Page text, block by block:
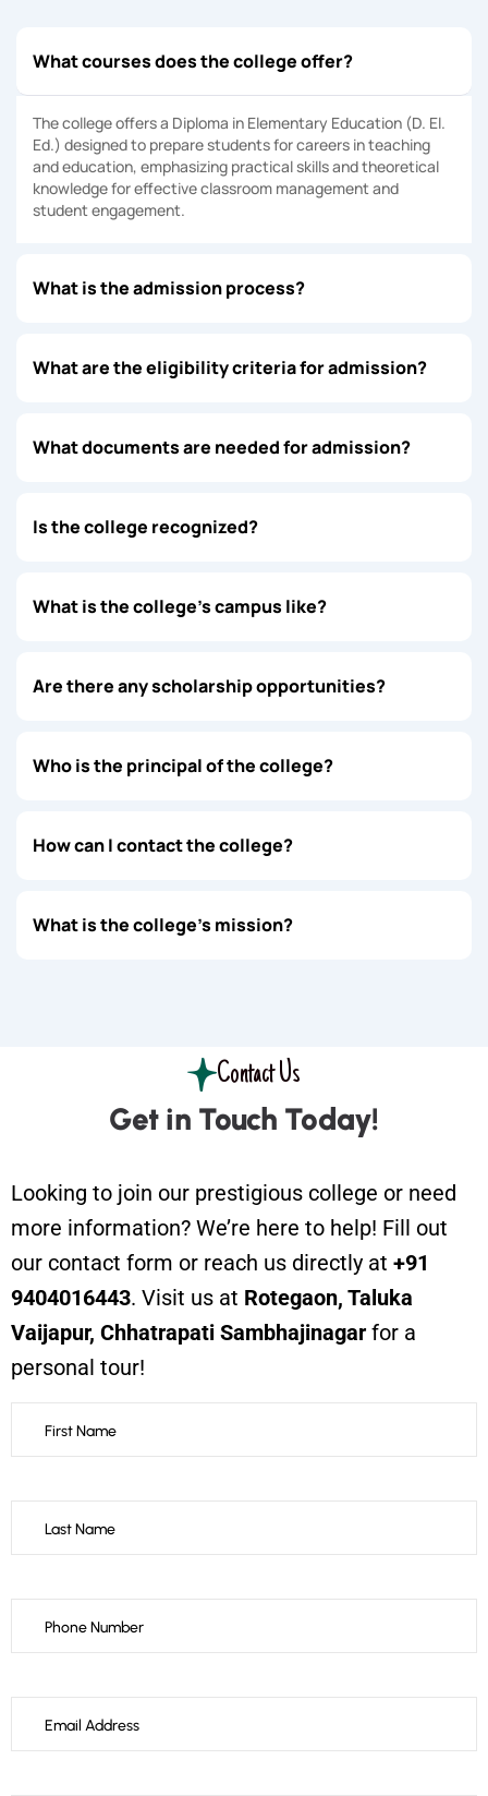
What courses does the college offer?
The college offers a Diploma in Elementary Education (D. El.
Ed.) designed to prepare students for careers in teaching
and education, emphasizing practical skills and theoretical
knowledge for effective classroom management and
student engagement.
What is the admission process?
What are the eligibility criteria for admission?
What documents are needed for admission?
Is the college recognized?
What is the college’s campus like?
Are there any scholarship opportunities?
Who is the principal of the college?
How can I contact the college?
What is the college's mission?
Contact Us
Get in Touch Today!
Looking to join our prestigious college or need
more information? We’re here to help! Fill out
our contact form or reach us directly at +91
9404016443. Visit us at Rotegaon, Taluka
Vaijapur, Chhatrapati Sambhajinagar for a
personal tour!
Thank
you
your
message.
It
sent.